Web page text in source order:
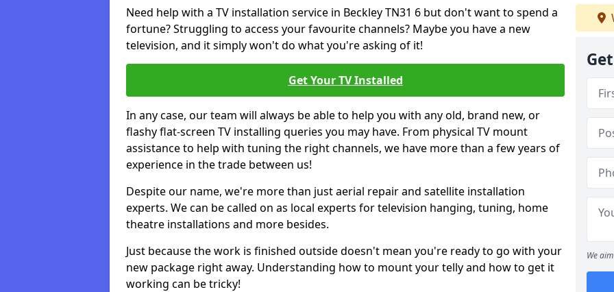
Need help with a TV installation service in Beckley TN31 6 but don't want to spend a
fortune? Struggling to access your favourite channels? Maybe you have a new
television, and it simply won't do what you're asking of it!
Get Your TV Installed
In any case, our team will always be able to help you with any old, brand new, or
flashy flat-screen TV installing queries you may have. From physical TV mount
assistance to help with tuning the right channels, we have more than a few years of
experience in the trade between us!
Despite our name, we're more than just aerial repair and satellite installation
experts. We can be called on as local experts for television hanging, tuning, home
theatre installations and more besides.
Just because the work is finished outside doesn't mean you're ready to go with your
new package right away. Understanding how to mount your telly and how to get it
working can be tricky!
We